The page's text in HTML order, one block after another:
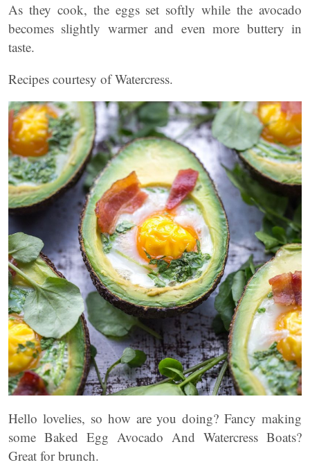
As they cook, the eggs set softly while the avocado
becomes slightly warmer and even more buttery in
taste.
Recipes courtesy of Watercress.
Hello lovelies, so how are you doing? Fancy making
some Baked Egg Avocado And Watercress Boats?
Great for brunch.